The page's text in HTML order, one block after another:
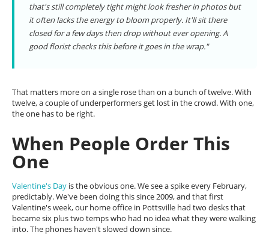
that's still completely tight might look fresher in photos but
it often lacks the energy to bloom properly. It'll sit there
closed for a few days then drop without ever opening. A
good florist checks this before it goes in the wrap."
That matters more on a single rose than on a bunch of twelve. With
twelve, a couple of underperformers get lost in the crowd. With one,
the one has to be right.
When People Order This
One
Valentine's Day is the obvious one. We see a spike every February,
predictably. We've been doing this since 2009, and that first
Valentine's week, our home office in Pottsville had two desks that
became six plus two temps who had no idea what they were walking
into. The phones haven't slowed down since.